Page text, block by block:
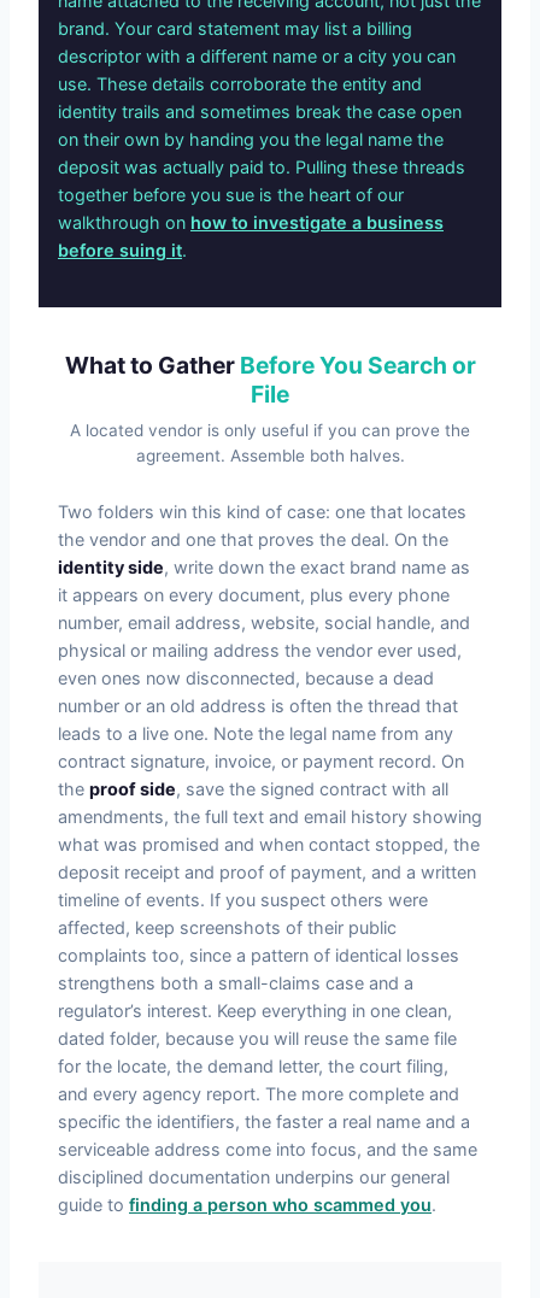
brand. Your card statement may list a billing
descriptor with a different name or a city you can
use. These details corroborate the entity and
identity trails and sometimes break the case open
on their own by handing you the legal name the
deposit was actually paid to. Pulling these threads
together before you sue is the heart of our
walkthrough on how to investigate a business
before suing it.
What to Gather Before You Search or
File
A located vendor is only useful if you can prove the
agreement. Assemble both halves.
Two folders win this kind of case: one that locates
the vendor and one that proves the deal. On the
identity side, write down the exact brand name as
it appears on every document, plus every phone
number, email address, website, social handle, and
physical or mailing address the vendor ever used,
even ones now disconnected, because a dead
number or an old address is often the thread that
leads to a live one. Note the legal name from any
contract signature, invoice, or payment record. On
the proof side, save the signed contract with all
amendments, the full text and email history showing
what was promised and when contact stopped, the
deposit receipt and proof of payment, and a written
timeline of events. If you suspect others were
affected, keep screenshots of their public
complaints too, since a pattern of identical losses
strengthens both a small-claims case and a
regulator’s interest. Keep everything in one clean,
dated folder, because you will reuse the same file
for the locate, the demand letter, the court filing,
and every agency report. The more complete and
specific the identifiers, the faster a real name and a
serviceable address come into focus, and the same
disciplined documentation underpins our general
guide to finding a person who scammed you.